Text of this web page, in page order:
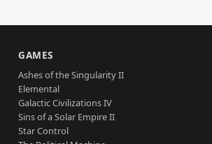
GAMES
Ashes of the Singularity II
Elemental
Galactic Civilizations IV
Sins of a Solar Empire II
Star Control